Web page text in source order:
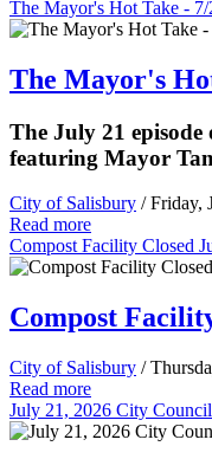
The Mayor's Hot Take -
The Mayor's
The July 21 episode
featuring Mayor
City of Salisbury / Friday,
Read more
Compost Facility Closed
Compost
City of Salisbury /
Read more
July 21, 2026 City